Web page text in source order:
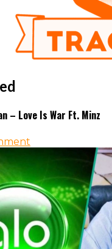
– Love Is War Ft. Minz